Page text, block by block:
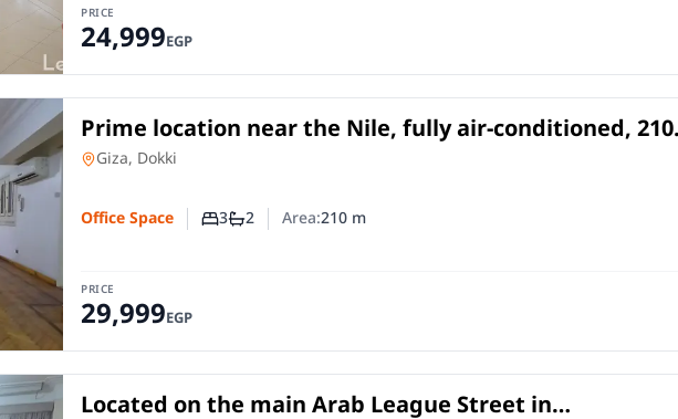
PRICE
24,999EGP
Prime location near the Nile, fully air-conditioned, 210
sq m office for rent in Dokki
Office Space
Giza, Dokki
Office Space
Number of bedrooms
3Number of bathrooms
2 Area:210m
PRICE
29,999EGP
Located on the main Arab League Street in